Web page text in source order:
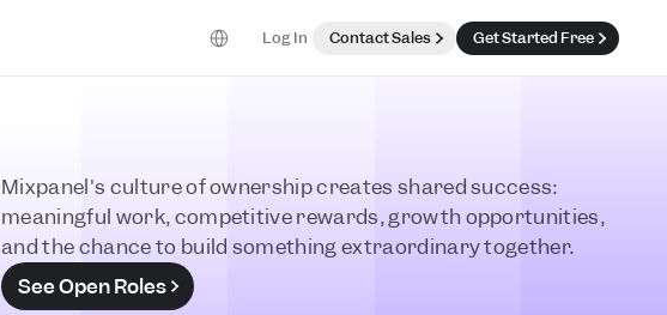
Select Language
Log In Contact Sales Get Started Free
Mixpanel's culture of ownership creates shared success:
meaningful work, competitive rewards, growth opportunities,
and the chance to build something extraordinary together.
See Open Roles